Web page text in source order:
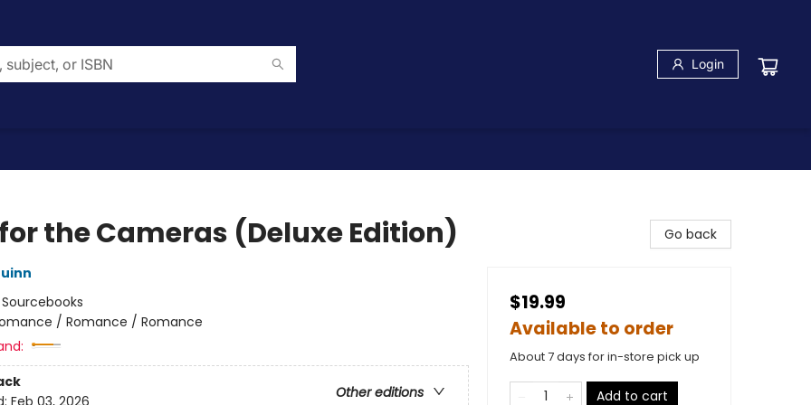
Login
the Cameras (Deluxe Edition)
Sourcebooks
/ Romance / Romance
Other editions
Go back
$19.99
Available to order
About 7 days for in-store pick up
Add to cart